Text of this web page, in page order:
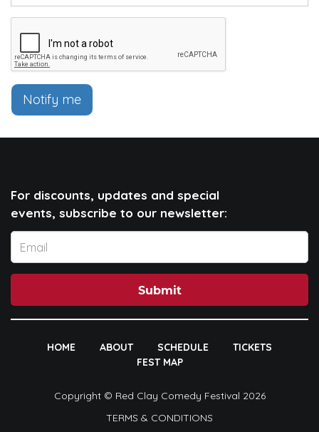
Notify me
For discounts, updates and special
events, subscribe to our newsletter:
Submit
HOME ABOUT SCHEDULE
TICKETS
FEST MAP
Copyright © Red Clay Comedy Festival 2026
TERMS & CONDITIONS